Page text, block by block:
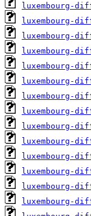
luxembourg-
luxembourg-
luxembourg-
luxembourg-
luxembourg-
luxembourg-
luxembourg-
luxembourg-
luxembourg-
luxembourg-
luxembourg-
luxembourg-
luxembourg-
luxembourg-